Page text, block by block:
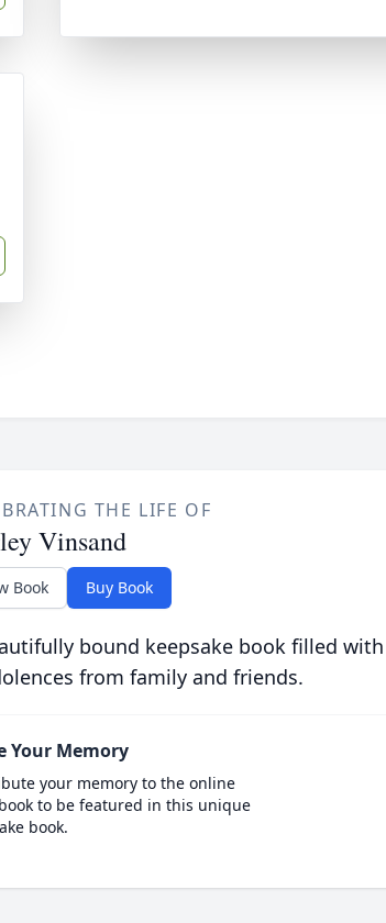
THE LIFE OF
Vinsand
Book Buy Book
bound keepsake book filled
from family and friends.
Your Memory
your memory to the online
to be featured in this unique
book.